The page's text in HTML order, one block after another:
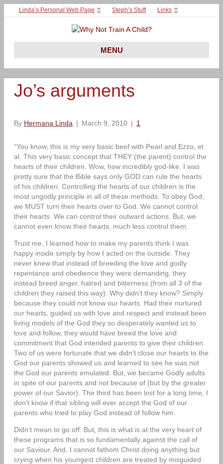
Linda’s Personal Web Page Steph’s Stuff Links
MENU
Jo’s arguments
By Hermana Linda | March 9, 2010 | 1
“You know, this is my very basic beef with Pearl and Ezzo, et
al. This very basic concept that THEY (the parent) control the
hearts of their children. Wow, how incredibly god-like. I was
pretty sure that the Bible says only GOD can rule the hearts
of his children. Controlling the hearts of our children is the
most ungodly principle in all of these methods. To obey God,
we MUST turn their hearts over to God. We cannot control
their hearts. We can control their outward actions. But, we
cannot even know their hearts, much less control them.
Trust me, I learned how to make my parents think I was
happy inside simply by how I acted on the outside. They
never knew that instead of breeding the love and godly
repentance and obedience they were demanding, they
instead breed anger, hatred and bitterness (from all 3 of the
children they raised this way). Why didn’t they know? Simply
because they could not know our hearts. Had their nurtured
our hearts, guided us with love and respect and instead been
living models of the God they so desperately wanted us to
love and follow, they would have breed the love and
commitment that God intended parents to give their children.
Two of us were fortunate that we didn’t close our hearts to the
God our parents showed us and learned to see he was not
the God our parents emulated. But, we became Godly adults
in spite of our parents and not because of (but by the greater
power of our Savior). The third has been lost for a long time, I
don’t know if that sibling will ever accept the God of our
parents who tried to play God instead of follow him.
Didn’t mean to go off. But, this is what is at the very heart of
these programs that is so fundamentally against the call of
our Saviour. And, I cannot fathom Christ doing anything but
crying when his youngest children are treated by misguided